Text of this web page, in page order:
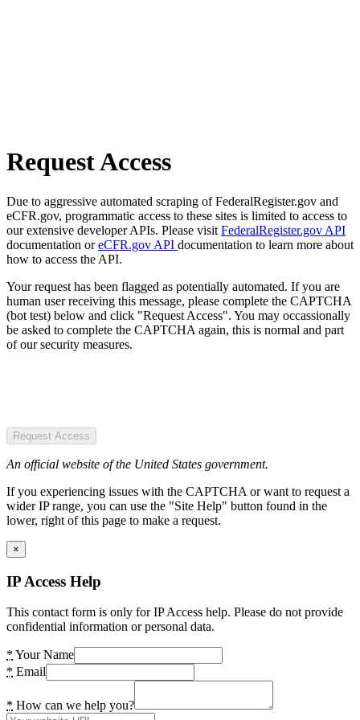
Request Access
Due to aggressive automated scraping of FederalRegister.gov and
eCFR.gov, programmatic access to these sites is limited to access to
our extensive developer APIs. Please visit FederalRegister.gov API
documentation oreCFR.gov API documentation to learn more about
how to access the API.
Your request has been flagged as potentially automated. If you are
human user receiving this message, please complete the CAPTCHA
(bot test) below and click "Request Access". You may occassionally
be asked to complete the CAPTCHA again, this is normal and part
of our security measures.
Request Access
An official website of the United States government.
If you experiencing issues with the CAPTCHA or want to request a
wider IP range, you can use the "Site Help" button found in the
lower, right of this page to make a request.
×
IP Access Help
This contact form is only for IP Access help. Please do not provide
confidential information or personal data.
* Your Name
* Email
* How can we help you?